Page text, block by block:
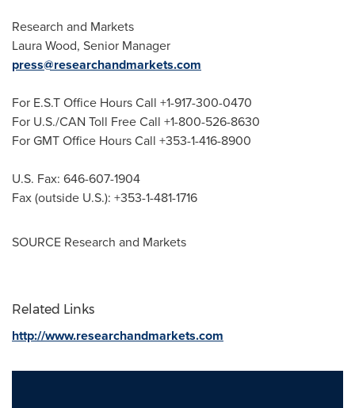
Research and Markets
Laura Wood, Senior Manager
press@researchandmarkets.com
For E.S.T Office Hours Call +1-917-300-0470
For U.S./CAN Toll Free Call +1-800-526-8630
For GMT Office Hours Call +353-1-416-8900
U.S. Fax: 646-607-1904
Fax (outside U.S.): +353-1-481-1716
SOURCE Research and Markets
Related Links
http://www.researchandmarkets.com